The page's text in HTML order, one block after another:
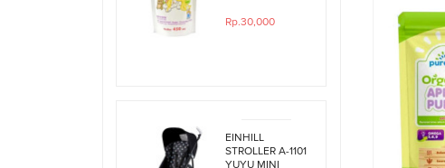
Rp.30,000
EINHILL
STROLLER A-1101
YUYU MINI